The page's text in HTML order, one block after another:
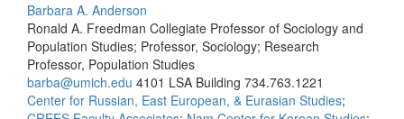
Barbara A. Anderson
Ronald A. Freedman Collegiate Professor of Sociology and
Population Studies; Professor, Sociology; Research
Professor, Population Studies
barba@umich.edu 4101 LSA Building 734.763.1221
Center for Russian, East European, & Eurasian Studies;